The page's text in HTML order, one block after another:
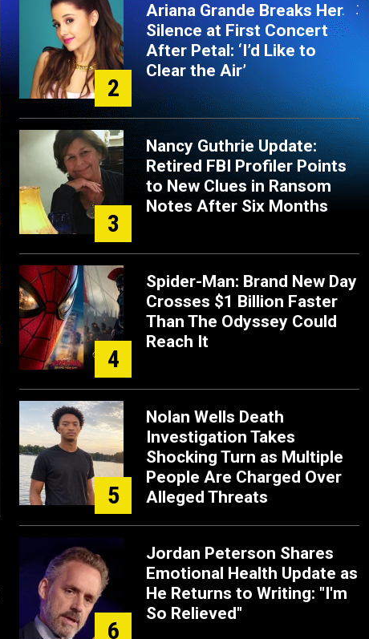
2
Ariana Grande Breaks Her
Silence at First Concert
After Petal: ‘I’d Like to
Clear the Air’
3
Nancy Guthrie Update:
Retired FBI Profiler Points
to New Clues in Ransom
Notes After Six Months
4
Spider-Man: Brand New Day
Crosses $1 Billion Faster
Than The Odyssey Could
Reach It
5
Nolan Wells Death
Investigation Takes
Shocking Turn as Multiple
People Are Charged Over
Alleged Threats
6
Jordan Peterson Shares
Emotional Health Update as
He Returns to Writing: "I'm
So Relieved"